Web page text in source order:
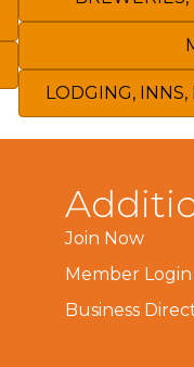
LODGING, INNS,
Join Now
Member Login
Business